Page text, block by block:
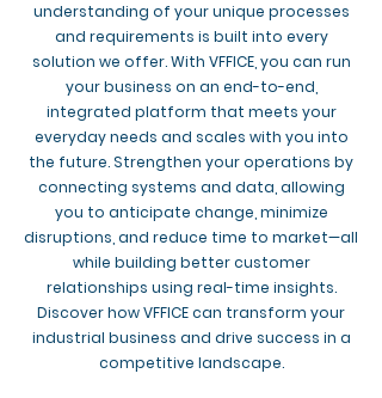
understanding of your unique processes
and requirements is built into every
solution we offer. With VFFICE, you can run
your business on an end-to-end,
integrated platform that meets your
everyday needs and scales with you into
the future. Strengthen your operations by
connecting systems and data, allowing
you to anticipate change, minimize
disruptions, and reduce time to market—all
while building better customer
relationships using real-time insights.
Discover how VFFICE can transform your
industrial business and drive success in a
competitive landscape.